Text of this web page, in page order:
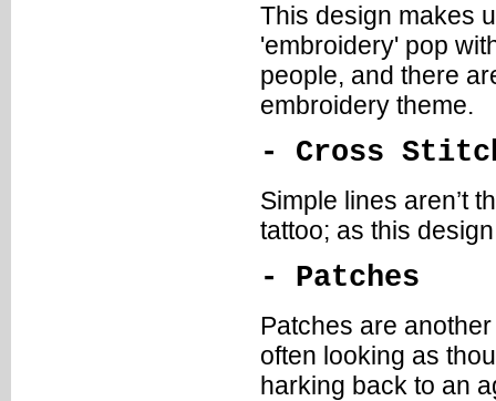
This design makes
'embroidery' pop
people, and there
embroidery theme.
- Cross
Simple lines aren’t
tattoo; as this
- Patches
Patches are
often looking as
harking back to an